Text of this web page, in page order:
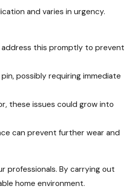
and varies in urgency.
address this promptly to prevent
possibly requiring immediate
these issues could grow into
can prevent further wear and
professionals. By carrying out
home environment.